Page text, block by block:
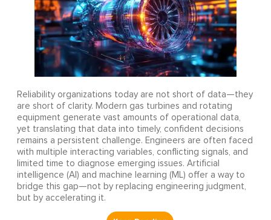
Reliability organizations today are not short of data—they
are short of clarity. Modern gas turbines and rotating
equipment generate vast amounts of operational data,
yet translating that data into timely, confident decisions
remains a persistent challenge. Engineers are often faced
with multiple interacting variables, conflicting signals, and
limited time to diagnose emerging issues. Artificial
intelligence (AI) and machine learning (ML) offer a way to
bridge this gap—not by replacing engineering judgment,
but by accelerating it.